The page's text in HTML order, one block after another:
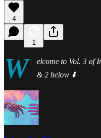
4
1
W
elcome to Vol. 3 of
& 2 below ⬇️